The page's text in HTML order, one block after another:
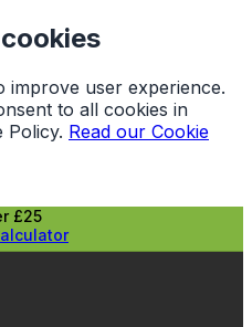
improve user experience.
to all cookies in
Policy. Read our Cookie
£25